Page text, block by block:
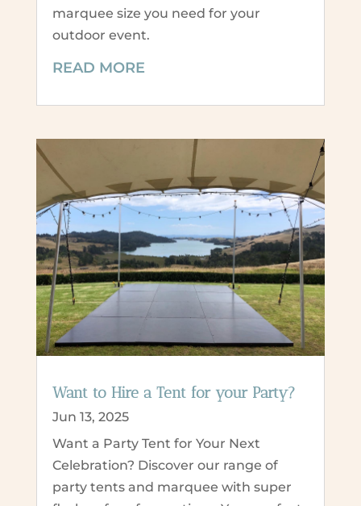
marquee size you need for your
outdoor event.
READ MORE
Want to Hire a Tent for your Party?
Jun 13, 2025
Want a Party Tent for Your Next
Celebration? Discover our range of
party tents and marquee with super